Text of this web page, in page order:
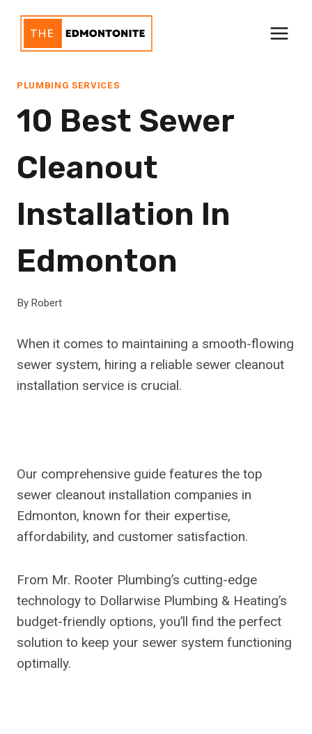
content
PLUMBING SERVICES
10 Best Sewer
Cleanout
Installation In
Edmonton
By Robert
When it comes to maintaining a smooth-flowing
sewer system, hiring a reliable sewer cleanout
installation service is crucial.
Our comprehensive guide features the top
sewer cleanout installation companies in
Edmonton, known for their expertise,
affordability, and customer satisfaction.
From Mr. Rooter Plumbing’s cutting-edge
technology to Dollarwise Plumbing & Heating’s
budget-friendly options, you’ll find the perfect
solution to keep your sewer system functioning
optimally.